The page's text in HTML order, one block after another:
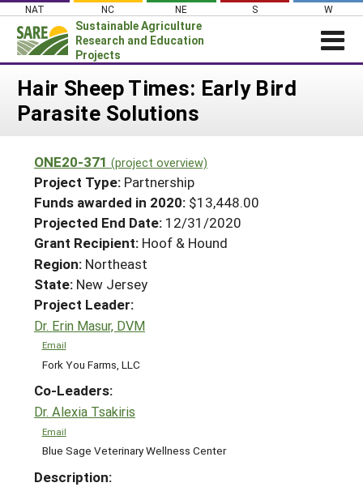
Skip
content
NAT NC NE S W
Sustainable Agriculture
Research and Education
Projects
Login
News
PROJECTS
Projects Home
Search Projects
Search Project Coordinators
WHAT WE DO
WHERE WE WORK
GRANTS
RESOURCES & LEARNING
HELP
Hair Sheep Times: Early Bird
Parasite Solutions
ONE20-371 (project overview)
Project Type: Partnership
Funds awarded in 2020: $13,448.00
Projected End Date: 12/31/2020
Grant Recipient: Hoof & Hound
Region: Northeast
State: New Jersey
Project Leader:
Dr. Erin Masur, DVM
Email
Fork You Farms, LLC
Co-Leaders:
Dr. Alexia Tsakiris
Email
Blue Sage Veterinary Wellness Center
Description: